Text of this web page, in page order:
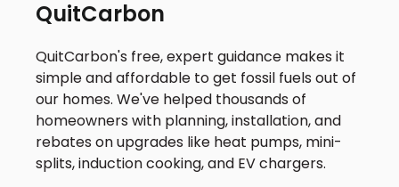
QuitCarbon
QuitCarbon's free, expert guidance makes it
simple and affordable to get fossil fuels out of
our homes. We've helped thousands of
homeowners with planning, installation, and
rebates on upgrades like heat pumps, mini-
splits, induction cooking, and EV chargers.